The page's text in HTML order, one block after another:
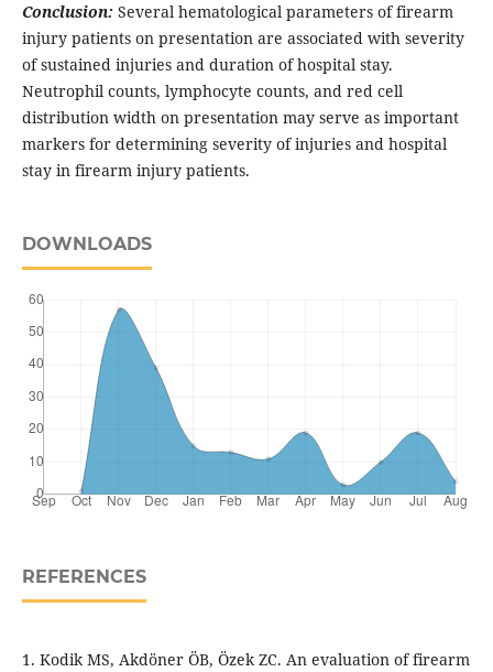
Conclusion: Several hematological parameters of firearm
injury patients on presentation are associated with severity
of sustained injuries and duration of hospital stay.
Neutrophil counts, lymphocyte counts, and red cell
distribution width on presentation may serve as important
markers for determining severity of injuries and hospital
stay in firearm injury patients.
DOWNLOADS
REFERENCES
1. Kodik MS, Akdöner ÖB, Özek ZC. An evaluation of firearm